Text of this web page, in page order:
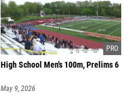
High School Men's 100m, Prelims 6
May 9, 2026